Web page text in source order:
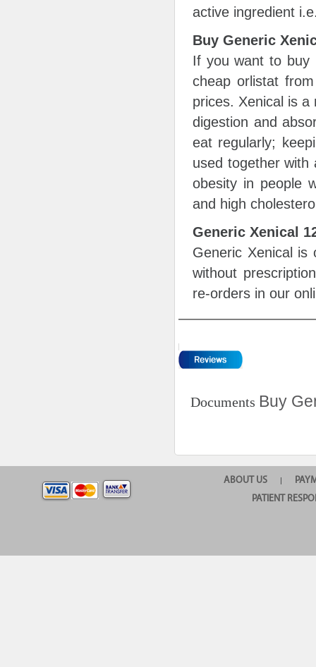
active ingredient
Buy Generic
If you want to buy
cheap orlistat
prices. Xenical is
digestion and
eat regularly;
used together with
obesity in people
and high
Generic Xenical
Generic Xenical is
without
re-orders in our
Documents Buy
ABOUT US |
PATIENT